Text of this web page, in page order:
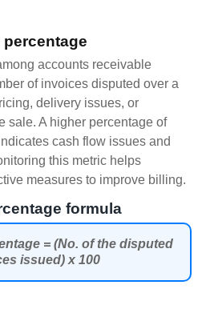
accounts receivable
of invoices disputed over a
delivery issues, or
sale. A higher percentage of
cash flow issues and
this metric helps
measures to improve billing.
formula
= (No. of the disputed
issued) x 100